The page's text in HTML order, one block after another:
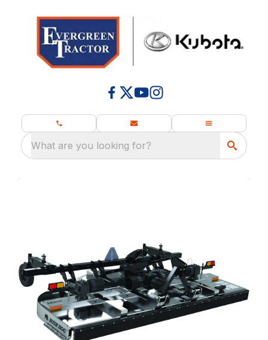
What are you looking for?